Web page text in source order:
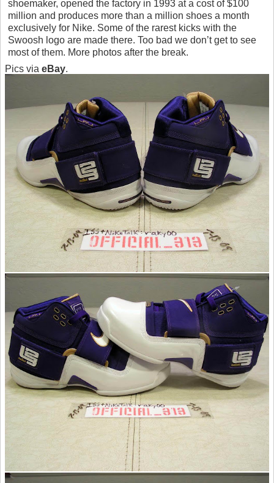
shoemaker, opened the factory in 1993 at a cost of $100
million and produces more than a million shoes a month
exclusively for Nike. Some of the rarest kicks with the
Swoosh logo are made there. Too bad we don’t get to see
most of them. More photos after the break.
Pics via eBay.